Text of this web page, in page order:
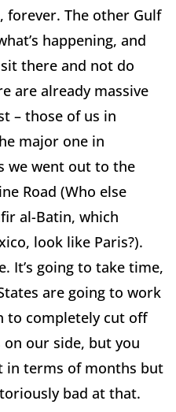
forever. The other Gulf
happening, and
there and not do
are already massive
– those of us in
major one in
we went out to the
Road (Who else
al-Batin, which
look like Paris?).
It’s going to take time,
are going to work
to completely cut off
our side, but you
in terms of months but
bad at that.